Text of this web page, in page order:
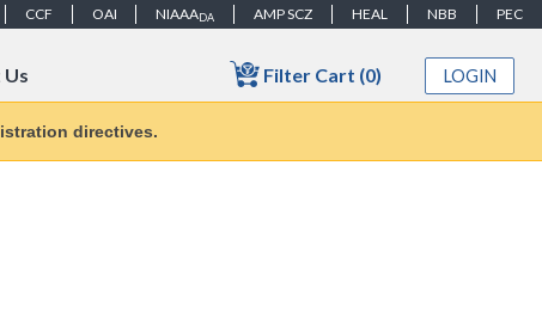
CCF OAI NIAAADA AMP SCZ HEAL NBB PEC
Filter Cart (0) LOGIN
directives.